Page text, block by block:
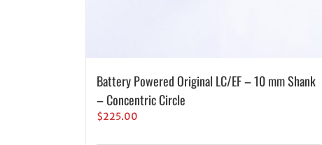
Battery Powered Original LC/EF – 10 mm Shank
– Concentric Circle
$225.00